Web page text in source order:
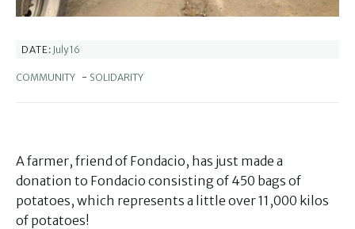
DATE: July 16
COMMUNITY - SOLIDARITY
A farmer, friend of Fondacio, has just made a
donation to Fondacio consisting of 450 bags of
potatoes, which represents a little over 11,000 kilos
of potatoes!